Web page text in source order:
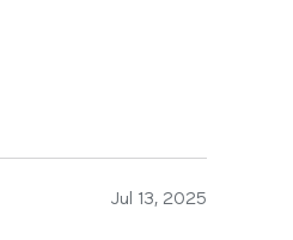
Jul 13, 2025